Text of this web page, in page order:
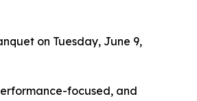
on Tuesday, June 9,
focused, and